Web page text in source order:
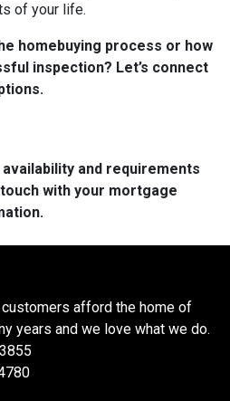
of your life.
homebuying process or how
inspection? Let’s connect
and requirements
with your mortgage
afford the home of
years and we love what we do.